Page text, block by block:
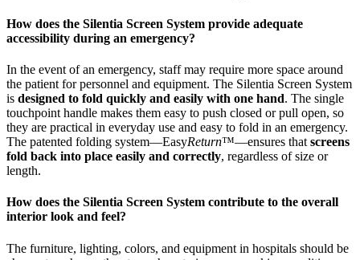
How does the Silentia Screen System provide adequate
accessibility during an emergency?
In the event of an emergency, staff may require more space around
the patient for personnel and equipment. The Silentia Screen System
is designed to fold quickly and easily with one hand. The single
touchpoint handle makes them easy to push closed or pull open, so
they are practical in everyday use and easy to fold in an emergency.
The patented folding system—EasyReturn™—ensures that screens
fold back into place easily and correctly, regardless of size or
length.
How does the Silentia Screen System contribute to the overall
interior look and feel?
The furniture, lighting, colors, and equipment in hospitals should be